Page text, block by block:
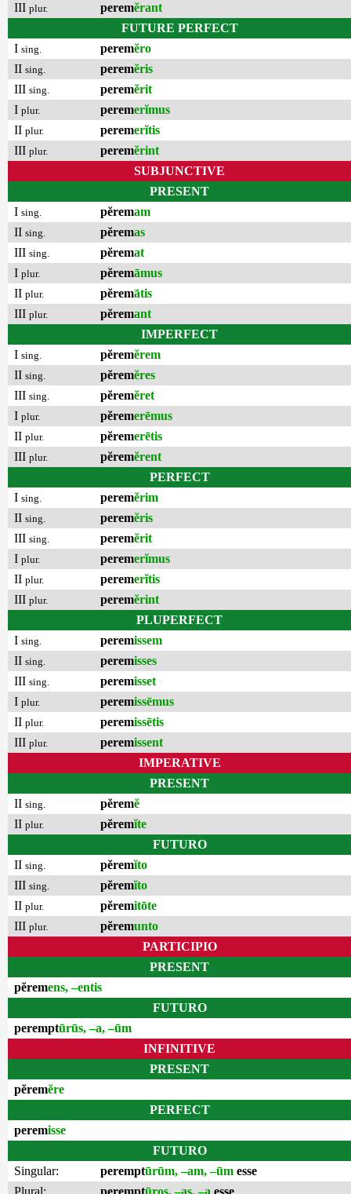
III plur. peremĕrant
FUTURE PERFECT
I sing. peremĕro
II sing. peremĕris
III sing. peremĕrit
I plur. peremerĭmus
II plur. peremerĭtis
III plur. peremĕrint
SUBJUNCTIVE
PRESENT
I sing. pĕremam
II sing. pĕremas
III sing. pĕremat
I plur. pĕremāmus
II plur. pĕremātis
III plur. pĕremant
IMPERFECT
I sing. pĕremĕrem
II sing. pĕremĕres
III sing. pĕremĕret
I plur. pĕremerēmus
II plur. pĕremerētis
III plur. pĕremĕrent
PERFECT
I sing. peremĕrim
II sing. peremĕris
III sing. peremĕrit
I plur. peremerĭmus
II plur. peremerĭtis
III plur. peremĕrint
PLUPERFECT
I sing. peremissem
II sing. peremisses
III sing. peremisset
I plur. peremissēmus
II plur. peremissētis
III plur. peremissent
IMPERATIVE
PRESENT
II sing. pĕremĕ
II plur. pĕremĭte
FUTURO
II sing. pĕremĭto
III sing. pĕremĭto
II plur. pĕremitōte
III plur. pĕremunto
PARTICIPIO
PRESENT
pĕremens, –entis
FUTURO
peremptūrūs, –a, –ūm
INFINITIVE
PRESENT
pĕremĕre
PERFECT
peremisse
FUTURO
Singular:
peremptūrūm, –am, –ūm esse
Plural:
peremptūros, –as, –a esse